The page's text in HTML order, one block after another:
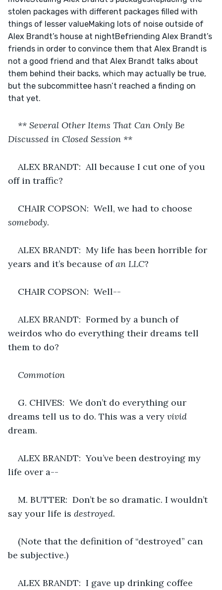
stolen packages with different packages filled with
things of lesser valueMaking lots of noise outside of
Alex Brandt’s house at nightBefriending Alex Brandt’s
friends in order to convince them that Alex Brandt is
not a good friend and that Alex Brandt talks about
them behind their backs, which may actually be true,
but the subcommittee hasn’t reached a finding on
that yet.
** Several Other Items That Can Only Be
Discussed in Closed Session **
ALEX BRANDT:  All because I cut one of you
off in traffic?
CHAIR COPSON:  Well, we had to choose
somebody.
ALEX BRANDT:  My life has been horrible for
years and it’s because of an LLC?
CHAIR COPSON:  Well--
ALEX BRANDT:  Formed by a bunch of
weirdos who do everything their dreams tell
them to do?
Commotion
G. CHIVES:  We don’t do everything our
dreams tell us to do. This was a very vivid
dream.
ALEX BRANDT:  You’ve been destroying my
life over a--
M. BUTTER:  Don’t be so dramatic. I wouldn’t
say your life is destroyed.
(Note that the definition of “destroyed” can
be subjective.)
ALEX BRANDT:  I gave up drinking coffee